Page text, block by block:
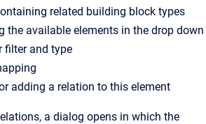
related building block types
the available elements in the drop down
filter and type
adding a relation to this element
a dialog opens in which the